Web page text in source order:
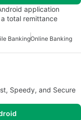
application
total remittance
BankingOnline Banking
Speedy, and Secure